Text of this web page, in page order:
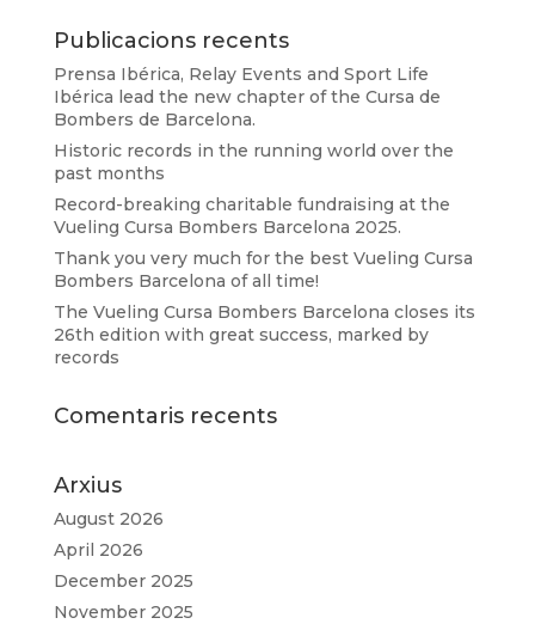
Publicacions recents
Prensa Ibérica, Relay Events and Sport Life
Ibérica lead the new chapter of the Cursa de
Bombers de Barcelona.
Historic records in the running world over the
past months
Record-breaking charitable fundraising at the
Vueling Cursa Bombers Barcelona 2025.
Thank you very much for the best Vueling Cursa
Bombers Barcelona of all time!
The Vueling Cursa Bombers Barcelona closes its
26th edition with great success, marked by
records
Comentaris recents
Arxius
August 2026
April 2026
December 2025
November 2025